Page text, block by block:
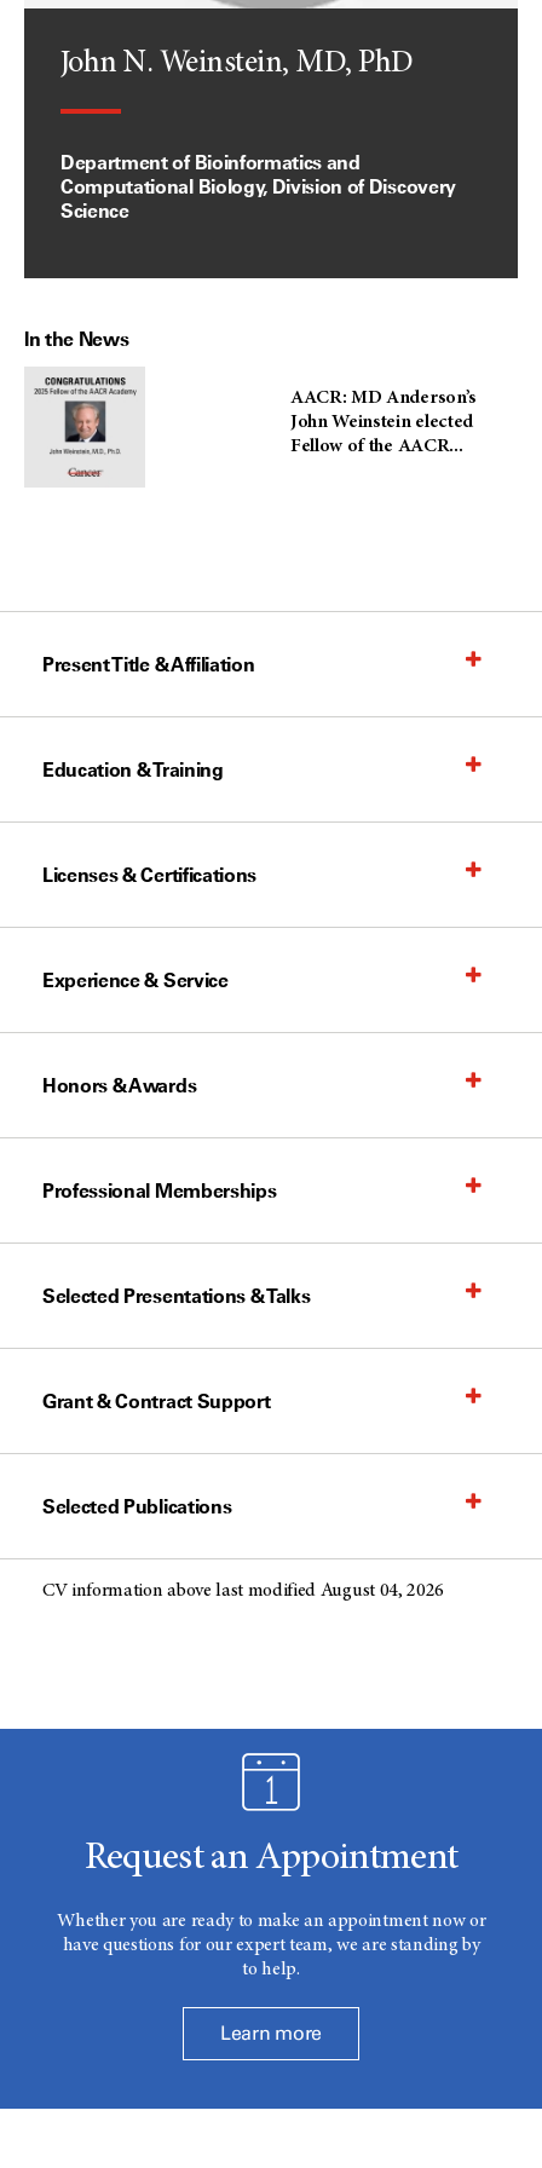
John N. Weinstein, MD, PhD
Department of Bioinformatics and
Computational Biology, Division of Discovery
Science
In the News
AACR: MD Anderson’s
John Weinstein elected
Fellow of the AACR...
Present Title & Affiliation
Education & Training
Licenses & Certifications
Experience & Service
Honors & Awards
Professional Memberships
Selected Presentations & Talks
Grant & Contract Support
Selected Publications
CV information above last modified August 04, 2026
Request an Appointment
Whether you are ready to make an appointment now or
have questions for our expert team, we are standing by
to help.
Learn more